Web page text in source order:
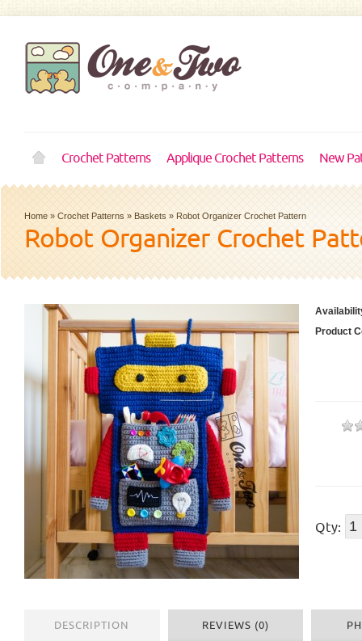
Crochet Patterns Applique Crochet Patterns New
Home » Crochet Patterns » Baskets » Robot Organizer Crochet Pattern
Robot Organizer Crochet
Product
Qty:
DESCRIPTION REVIEWS (0)